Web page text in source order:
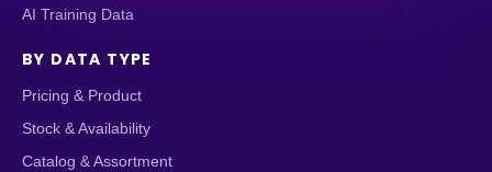
AI Training Data
BY DATA TYPE
Pricing & Product
Stock & Availability
Catalog & Assortment